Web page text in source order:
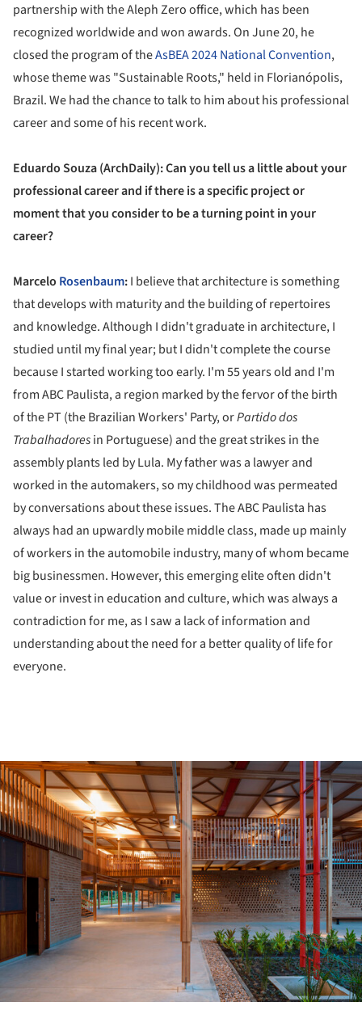
partnership with the Aleph Zero office, which has been
recognized worldwide and won awards. On June 20, he
closed the program of theAsBEA 2024 National Convention,
whose theme was "Sustainable Roots," held in Florianópolis,
Brazil. We had the chance to talk to him about his professional
career and some of his recent work.
Eduardo Souza (ArchDaily): Can you tell us a little about your
professional career and if there is a specific project or
moment that you consider to be a turning point in your
career?
Marcelo Rosenbaum:I believe that architecture is something
that develops with maturity and the building of repertoires
and knowledge. Although I didn't graduate in architecture, I
studied until my final year; but I didn't complete the course
because I started working too early. I'm 55 years old and I'm
from ABC Paulista, a region marked by the fervor of the birth
of the PT (the Brazilian Workers' Party, orPartido dos
Trabalhadoresin Portuguese) and the great strikes in the
assembly plants led by Lula. My father was a lawyer and
worked in the automakers, so my childhood was permeated
by conversations about these issues. The ABC Paulista has
always had an upwardly mobile middle class, made up mainly
of workers in the automobile industry, many of whom became
big businessmen. However, this emerging elite often didn't
value or invest in education and culture, which was always a
contradiction for me, as I saw a lack of information and
understanding about the need for a better quality of life for
everyone.